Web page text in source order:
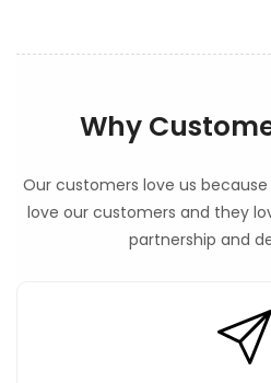
Why
Our customers love us
love our customers and they
partnership and